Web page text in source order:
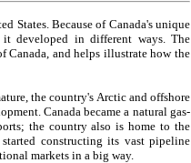
States. Because of Canada's unique
it developed in different ways. The
Canada, and helps illustrate how the
the country's Arctic and offshore
Canada became a natural gas-
the country also is home to the
constructing its vast pipeline
markets in a big way.